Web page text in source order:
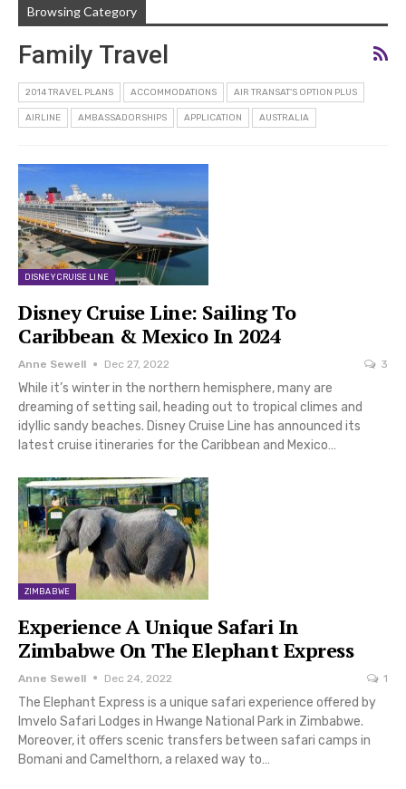
Browsing Category
Family Travel
2014 TRAVEL PLANS ACCOMMODATIONS AIR TRANSAT'S OPTION PLUS
AIRLINE AMBASSADORSHIPS APPLICATION AUSTRALIA
DISNEY CRUISE LINE
Disney Cruise Line: Sailing To
Caribbean & Mexico In 2024
Anne Sewell Dec 27, 2022 3
While it’s winter in the northern hemisphere, many are
dreaming of setting sail, heading out to tropical climes and
idyllic sandy beaches. Disney Cruise Line has announced its
latest cruise itineraries for the Caribbean and Mexico…
ZIMBABWE
Experience A Unique Safari In
Zimbabwe On The Elephant Express
Anne Sewell Dec 24, 2022 1
The Elephant Express is a unique safari experience offered by
Imvelo Safari Lodges in Hwange National Park in Zimbabwe.
Moreover, it offers scenic transfers between safari camps in
Bomani and Camelthorn, a relaxed way to…